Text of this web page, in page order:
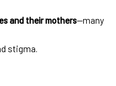
and their mothers—many
stigma.